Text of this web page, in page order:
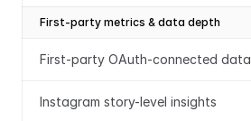
First-party metrics & data depth
First-party OAuth-connected data
Instagram story-level insights